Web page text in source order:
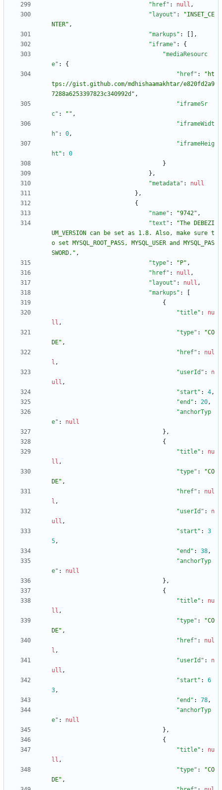
"href" : null ,
"layout" :
"INSET_CE
NTER" ,
"markups" : [ ] ,
"iframe" :
{
"mediaResourc
e" :
{
"href" :
"ht
tps://gist.github.com/mdhishaamakhtar/e820fd2a9
7288a6253397823c340992d" ,
"iframeSr
c" : "" ,
"iframeWidt
h" : 0 ,
"iframeHeig
ht" :
0
}
} ,
"metadata" :
null
} ,
{
"name" : "9742" ,
"text" :
"The DEBEZI
UM_VERSION can be set as 1.8. Also, make sure t
o set MYSQL_ROOT_PASS, MYSQL_USER and MYSQL_PAS
SWORD." ,
"type" : "P" ,
"href" : null ,
"layout" : null ,
"markups" :
[
{
"title" :
nu
ll ,
"type" :
"CO
DE" ,
"href" :
nul
l ,
"userId" :
n
ull ,
"start" : 4 ,
"end" : 20 ,
"anchorTyp
e" :
null
} ,
{
"title" :
nu
ll ,
"type" :
"CO
DE" ,
"href" :
nul
l ,
"userId" :
n
ull ,
"start" :
3
5 ,
"end" : 38 ,
"anchorTyp
e" :
null
} ,
{
"title" :
nu
ll ,
"type" :
"CO
DE" ,
"href" :
nul
l ,
"userId" :
n
ull ,
"start" :
6
3 ,
"end" : 78 ,
"anchorTyp
e" :
null
} ,
{
"title" :
nu
ll ,
"type" :
"CO
DE" ,